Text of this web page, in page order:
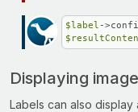
$label -
Displaying
Labels can also